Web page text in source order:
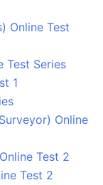
Online Test
Test Series
1
Online
Test 2
Test 2